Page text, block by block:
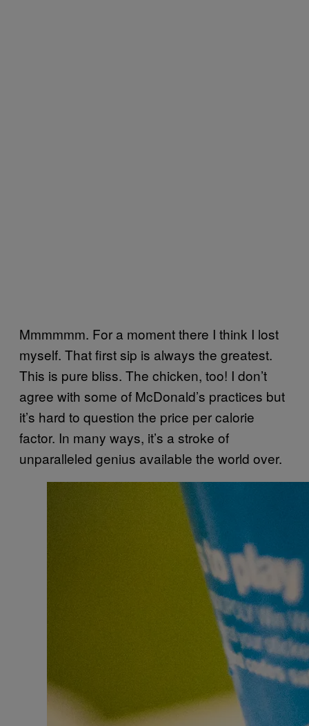
Mmmmmm. For a moment there I think I lost
myself. That first sip is always the greatest.
This is pure bliss. The chicken, too! I don’t
agree with some of McDonald’s practices but
it’s hard to question the price per calorie
factor. In many ways, it’s a stroke of
unparalleled genius available the world over.